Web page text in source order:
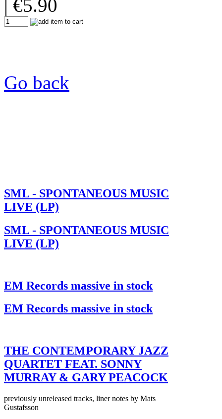
| €5.90
Go back
SML - SPONTANEOUS MUSIC
LIVE (LP)
SML - SPONTANEOUS MUSIC
LIVE (LP)
EM Records massive in stock
EM Records massive in stock
THE CONTEMPORARY JAZZ
QUARTET FEAT. SONNY
MURRAY & GARY PEACOCK
previously unreleased tracks, liner notes by Mats
Gustafsson